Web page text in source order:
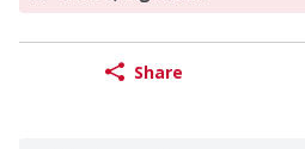
Share